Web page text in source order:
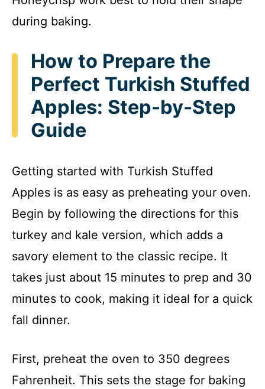
during baking.
How to Prepare the
Perfect Turkish Stuffed
Apples: Step-by-Step
Guide
Getting started with Turkish Stuffed
Apples is as easy as preheating your oven.
Begin by following the directions for this
turkey and kale version, which adds a
savory element to the classic recipe. It
takes just about 15 minutes to prep and 30
minutes to cook, making it ideal for a quick
fall dinner.
First, preheat the oven to 350 degrees
Fahrenheit. This sets the stage for baking